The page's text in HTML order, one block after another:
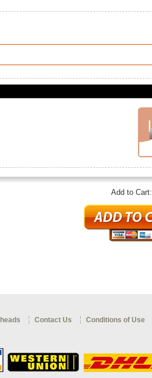
Add to Cart:
Contact Us Conditions of Use